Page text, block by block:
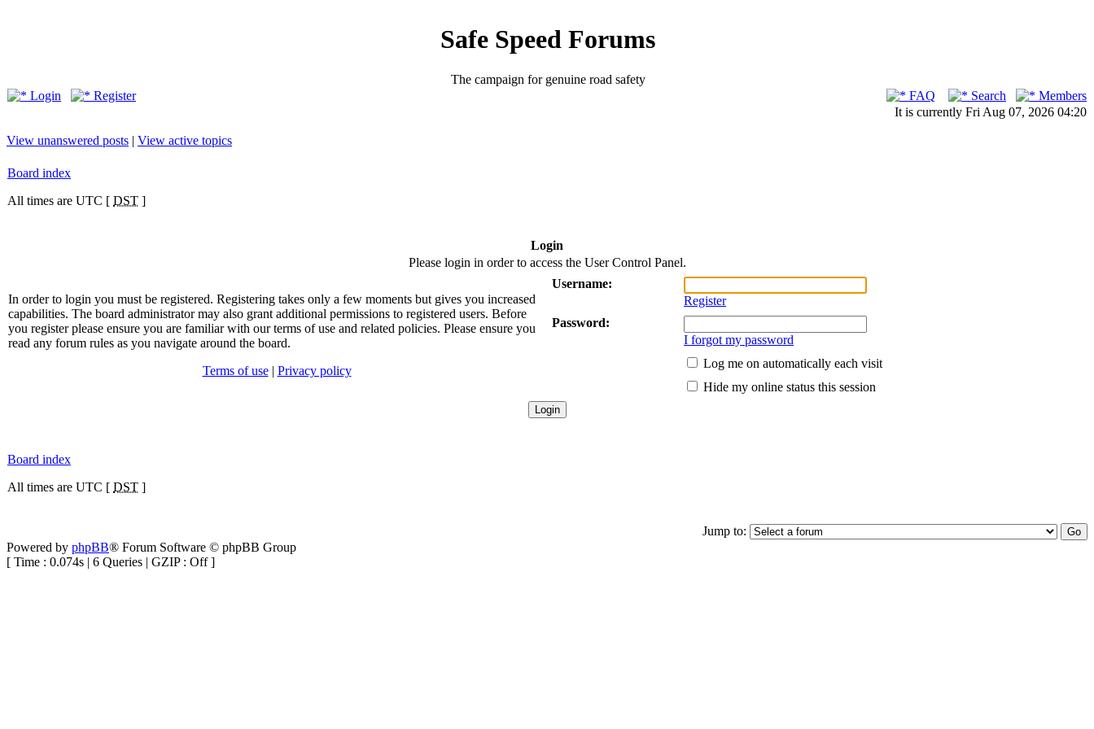
Safe Speed Forums
The campaign for genuine road safety
Login
Register FAQ Search
Members
It is currently Fri Aug 07, 2026 04:20
View unanswered posts | View active topics
Board index
All times are UTC [ DST ]
Login
Please login in order to access the User Control Panel.
In order to login you must be registered. Registering takes only a few moments but gives you increased
capabilities. The board administrator may also grant additional permissions to registered users. Before
you register please ensure you are familiar with our terms of use and related policies. Please ensure you
read any forum rules as you navigate around the board.
Terms of use| Privacy policy
Username:
Register
Password:
I forgot my password
Log me on automatically each visit
Hide my online status this session
Board index
All times are UTC [ DST ]
Jump to:
Powered by phpBB® Forum Software © phpBB Group
[ Time : 0.074s | 6 Queries | GZIP : Off ]